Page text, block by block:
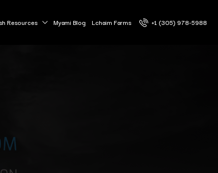
Resources Myami Blog Lchaim Farms +1 (305) 978-5988